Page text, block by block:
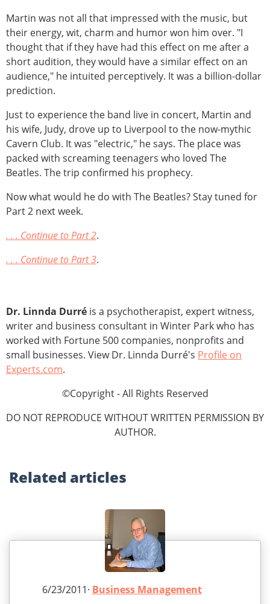
Martin was not all that impressed with the music, but
their energy, wit, charm and humor won him over. "I
thought that if they have had this effect on me after a
short audition, they would have a similar effect on an
audience," he intuited perceptively. It was a billion-dollar
prediction.
Just to experience the band live in concert, Martin and
his wife, Judy, drove up to Liverpool to the now-mythic
Cavern Club. It was "electric," he says. The place was
packed with screaming teenagers who loved The
Beatles. The trip confirmed his prophecy.
Now what would he do with The Beatles? Stay tuned for
Part 2 next week.
. . . Continue to Part 2.
. . . Continue to Part 3.
Dr. Linnda Durré is a psychotherapist, expert witness,
writer and business consultant in Winter Park who has
worked with Fortune 500 companies, nonprofits and
small businesses. View Dr. Linnda Durré's Profile on
Experts.com.
©Copyright - All Rights Reserved
DO NOT REPRODUCE WITHOUT WRITTEN PERMISSION BY
AUTHOR.
Related articles
6/23/2011· Business Management